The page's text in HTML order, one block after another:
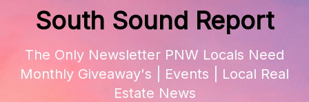
South Sound Report
The Only Newsletter PNW Locals Need
Monthly Giveaway's | Events | Local Real
Estate News